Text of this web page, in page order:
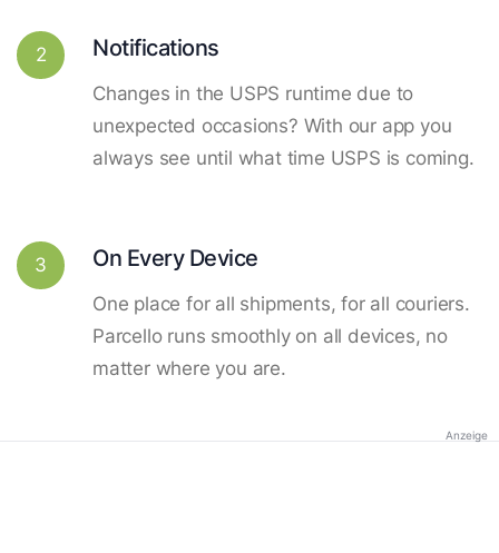
2 Notifications
Changes in the USPS runtime due to
unexpected occasions? With our app you
always see until what time USPS is coming.
3 On Every Device
One place for all shipments, for all couriers.
Parcello runs smoothly on all devices, no
matter where you are.
Anzeige